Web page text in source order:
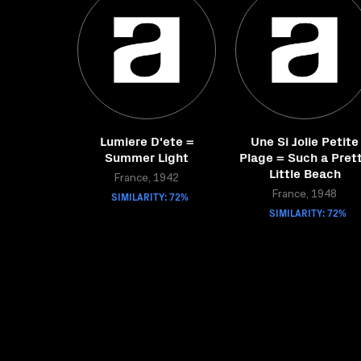
Lumiere D'ete =
Summer Light
France, 1942
SIMILARITY: 72%
Une Si Jolie Petite
Plage = Such a
Little Beach
France, 1948
SIMILARITY: 72%